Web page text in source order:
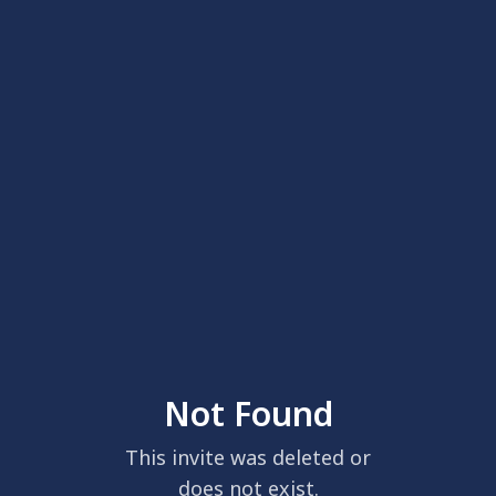
Not Found
This invite was deleted or
does not exist.